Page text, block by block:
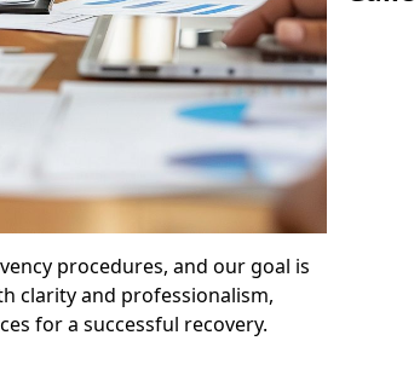
procedures, and our goal is
clarity and professionalism,
for a successful recovery.